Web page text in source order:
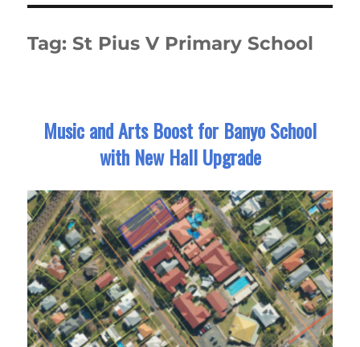
Tag: St Pius V Primary School
Music and Arts Boost for Banyo School
with New Hall Upgrade